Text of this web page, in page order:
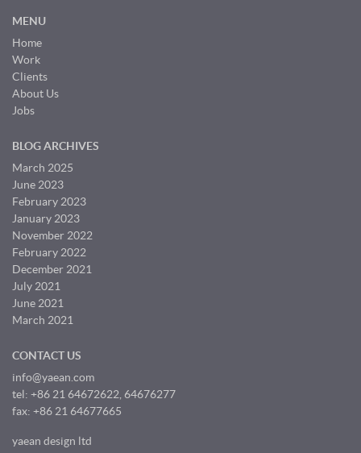
MENU
Home
Work
Clients
About Us
Jobs
BLOG ARCHIVES
March 2025
June 2023
February 2023
January 2023
November 2022
February 2022
December 2021
July 2021
June 2021
March 2021
CONTACT US
info@yaean.com
tel: +86 21 64672622, 64676277
fax: +86 21 64677665
yaean design ltd